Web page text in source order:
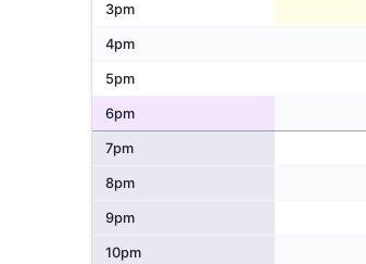
3pm
4pm
5pm
6pm
7pm
8pm
9pm
10pm